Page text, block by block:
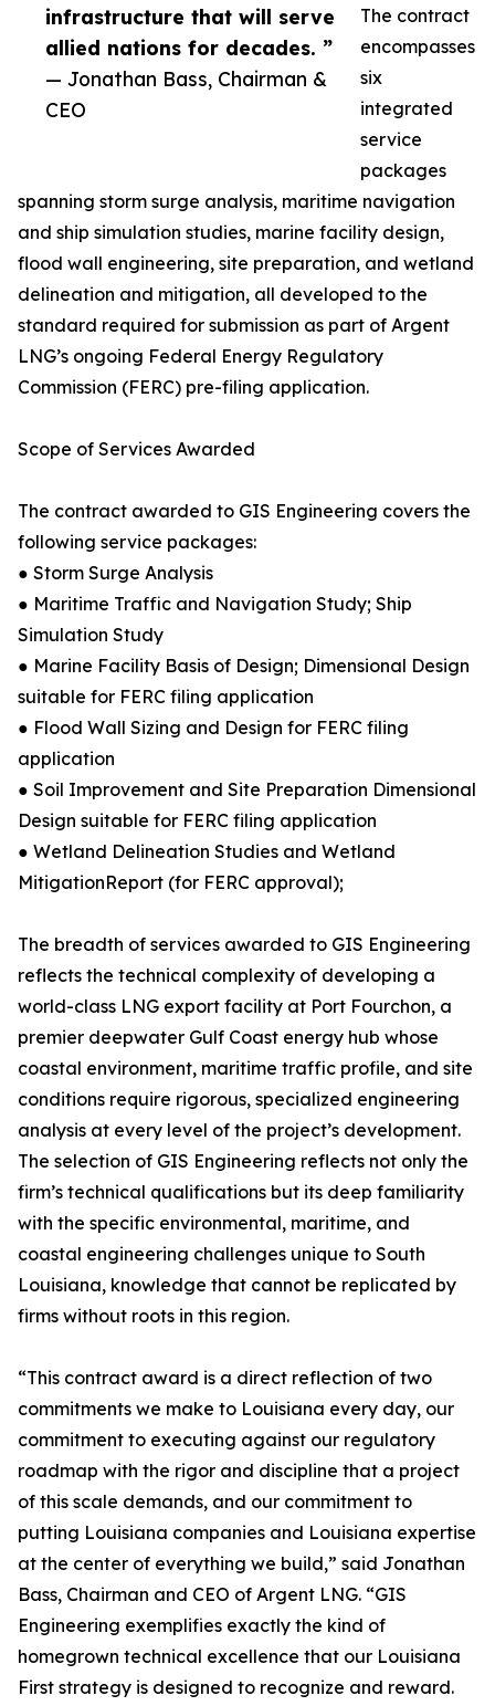
infrastructure that will serve
allied nations for decades. ”
— Jonathan Bass, Chairman &
CEO
The contract
encompasses
six
integrated
service
packages
spanning storm surge analysis, maritime navigation
and ship simulation studies, marine facility design,
flood wall engineering, site preparation, and wetland
delineation and mitigation, all developed to the
standard required for submission as part of Argent
LNG’s ongoing Federal Energy Regulatory
Commission (FERC) pre-filing application.
Scope of Services Awarded
The contract awarded to GIS Engineering covers the
following service packages:
● Storm Surge Analysis
● Maritime Traffic and Navigation Study; Ship
Simulation Study
● Marine Facility Basis of Design; Dimensional Design
suitable for FERC filing application
● Flood Wall Sizing and Design for FERC filing
application
● Soil Improvement and Site Preparation Dimensional
Design suitable for FERC filing application
● Wetland Delineation Studies and Wetland
MitigationReport (for FERC approval);
The breadth of services awarded to GIS Engineering
reflects the technical complexity of developing a
world-class LNG export facility at Port Fourchon, a
premier deepwater Gulf Coast energy hub whose
coastal environment, maritime traffic profile, and site
conditions require rigorous, specialized engineering
analysis at every level of the project’s development.
The selection of GIS Engineering reflects not only the
firm’s technical qualifications but its deep familiarity
with the specific environmental, maritime, and
coastal engineering challenges unique to South
Louisiana, knowledge that cannot be replicated by
firms without roots in this region.
“This contract award is a direct reflection of two
commitments we make to Louisiana every day, our
commitment to executing against our regulatory
roadmap with the rigor and discipline that a project
of this scale demands, and our commitment to
putting Louisiana companies and Louisiana expertise
at the center of everything we build,” said Jonathan
Bass, Chairman and CEO of Argent LNG. “GIS
Engineering exemplifies exactly the kind of
homegrown technical excellence that our Louisiana
First strategy is designed to recognize and reward.